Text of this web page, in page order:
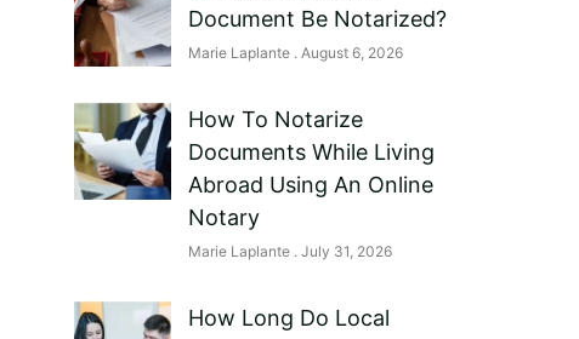
Document Be Notarized?
Marie Laplante August 6, 2026
How To Notarize
Documents While Living
Abroad Using An Online
Notary
Marie Laplante July 31, 2026
How Long Do Local